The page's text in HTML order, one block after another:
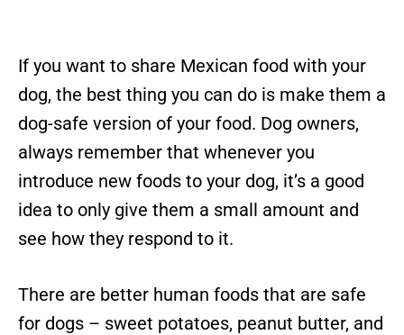
If you want to share Mexican food with your
dog, the best thing you can do is make them a
dog-safe version of your food. Dog owners,
always remember that whenever you
introduce new foods to your dog, it’s a good
idea to only give them a small amount and
see how they respond to it.
There are better human foods that are safe
for dogs – sweet potatoes, peanut butter, and